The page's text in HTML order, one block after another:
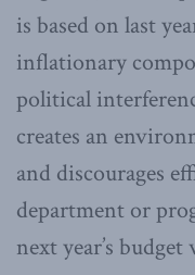
is based on last
inflationary
political
creates an
and discourages
department or
next year’s